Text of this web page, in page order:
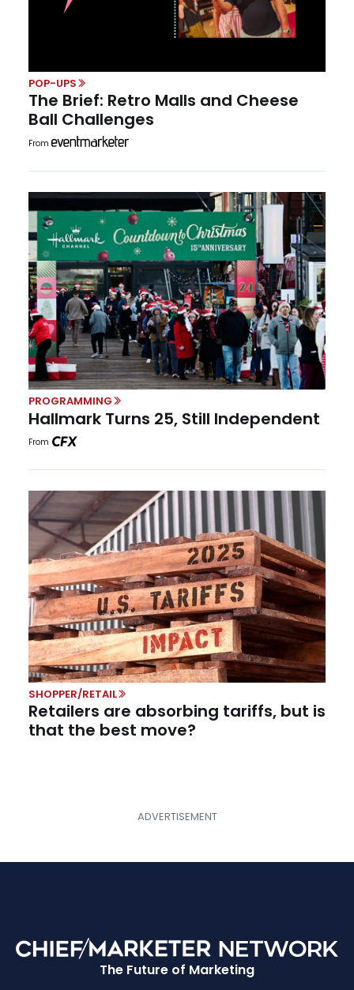
POP-UPS
The Brief: Retro Malls and Cheese
Ball Challenges
From
PROGRAMMING
Hallmark Turns 25, Still Independent
From
SHOPPER/RETAIL
Retailers are absorbing tariffs, but is
that the best move?
The Future of Marketing